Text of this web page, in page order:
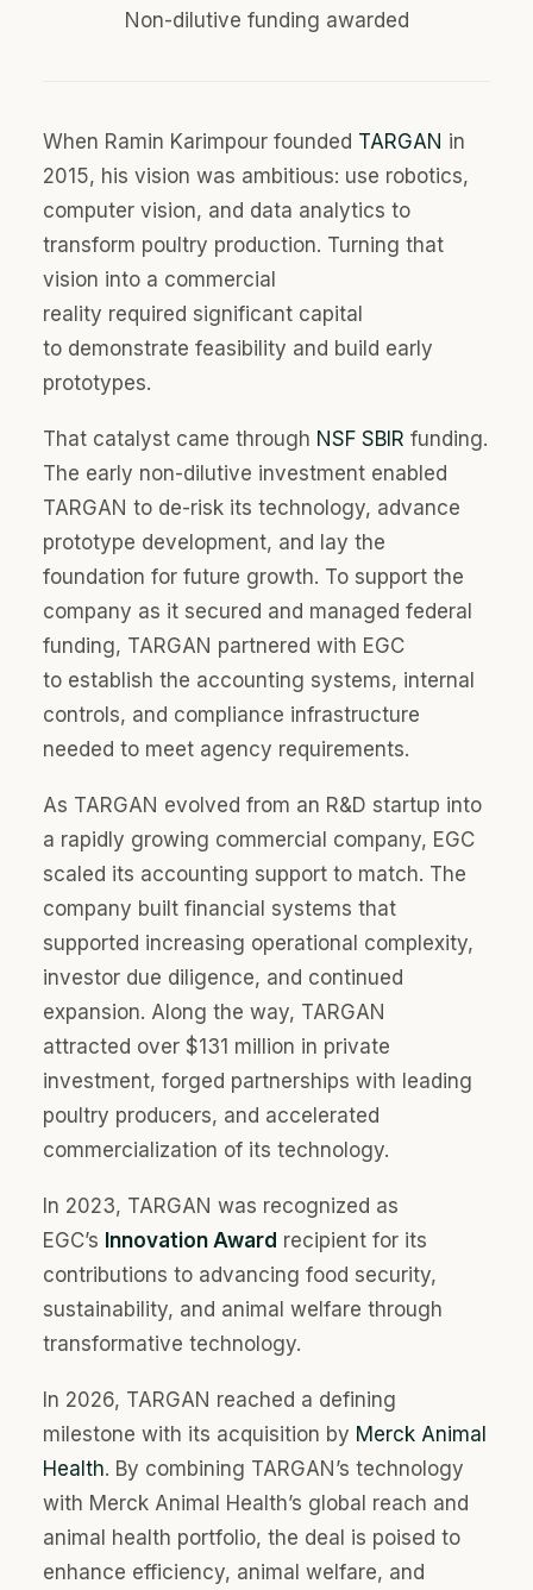
Non-dilutive funding awarded
When Ramin Karimpour founded TARGAN in
2015, his vision was ambitious: use robotics,
computer vision, and data analytics to
transform poultry production. Turning that
vision into a commercial
reality required significant capital
to demonstrate feasibility and build early
prototypes.
That catalyst came through NSF SBIR funding.
The early non-dilutive investment enabled
TARGAN to de-risk its technology, advance
prototype development, and lay the
foundation for future growth. To support the
company as it secured and managed federal
funding, TARGAN partnered with EGC
to establish the accounting systems, internal
controls, and compliance infrastructure
needed to meet agency requirements.
As TARGAN evolved from an R&D startup into
a rapidly growing commercial company, EGC
scaled its accounting support to match. The
company built financial systems that
supported increasing operational complexity,
investor due diligence, and continued
expansion. Along the way, TARGAN
attracted over $131 million in private
investment, forged partnerships with leading
poultry producers, and accelerated
commercialization of its technology.
In 2023, TARGAN was recognized as
EGC’s Innovation Award recipient for its
contributions to advancing food security,
sustainability, and animal welfare through
transformative technology.
In 2026, TARGAN reached a defining
milestone with its acquisition by Merck Animal
Health. By combining TARGAN’s technology
with Merck Animal Health’s global reach and
animal health portfolio, the deal is poised to
enhance efficiency, animal welfare, and